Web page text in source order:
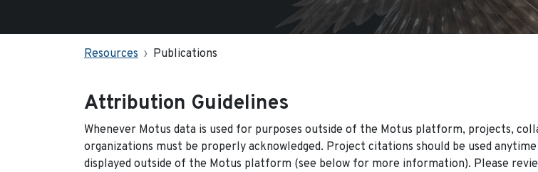
Resources Publications
Attribution Guidelines
Whenever Motus data is used for purposes outside of the Motus platform, projects,
organizations must be properly acknowledged. Project citations should be used
displayed outside of the Motus platform (see below for more information). Please